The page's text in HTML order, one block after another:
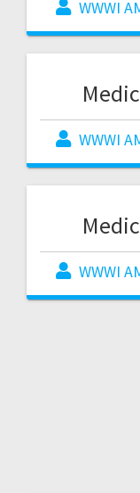
WWWI
WWWI
WWWI